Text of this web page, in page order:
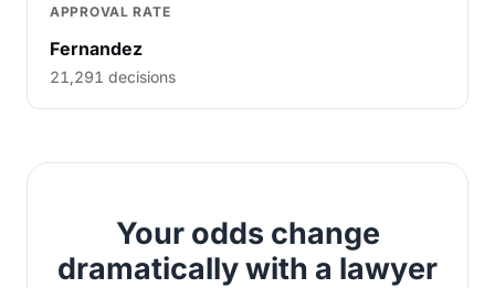
APPROVAL RATE
Fernandez
21,291 decisions
Your odds change
dramatically with a lawyer